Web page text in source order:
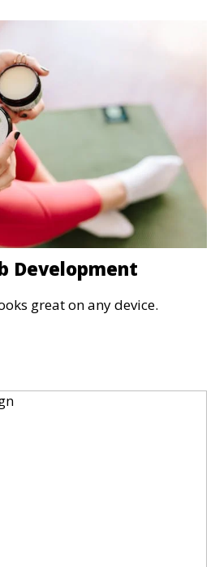
Development
great on any device.